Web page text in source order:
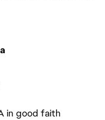
in good faith